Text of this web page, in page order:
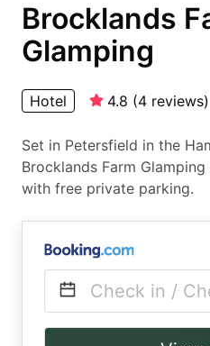
Brocklands
Glamping
Hotel 4.8 (4 reviews)
Set in Petersfield in the
Brocklands Farm
with free private parking.
Check in /